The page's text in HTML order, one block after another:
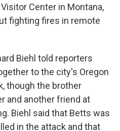
Center in Montana,
fighting fires in remote
Biehl told reporters
to the city's Oregon
though the brother
and another friend at
Biehl said that Betts was
in the attack and that